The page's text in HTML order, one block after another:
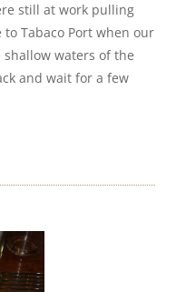
still at work pulling
Tabaco Port when our
waters of the
and wait for a few